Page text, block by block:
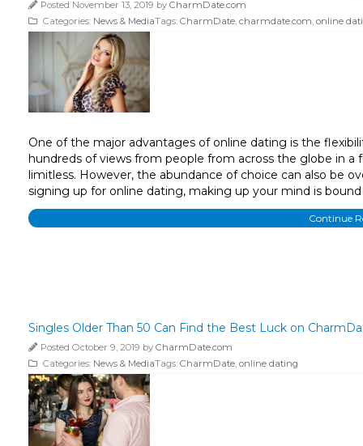
Posted November 13, 2019 by CharmDate.com
Categories: News & MediaTags: CharmDate, charmdate.com, online
One of the major advantages of online dating is the
hundreds of views from people from across the globe in
limitless. However, the abundance of choice can also be
signing up for online dating, making up your mind is
Continue
Singles Older Than 50 Can Find the Best Luck on
Posted October 9, 2019 by CharmDate.com
Categories: News & MediaTags: CharmDate online dating